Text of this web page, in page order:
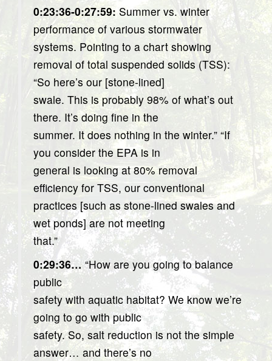
0:23:36-0:27:59: Summer vs. winter
performance of various stormwater
systems. Pointing to a chart showing
removal of total suspended solids (TSS):
“So here’s our [stone-lined]
swale. This is probably 98% of what’s out
there. It’s doing fine in the
summer. It does nothing in the winter.” “If
you consider the EPA is in
general is looking at 80% removal
efficiency for TSS, our conventional
practices [such as stone-lined swales and
wet ponds] are not meeting
that.”
0:29:36…“How are you going to balance
public
safety with aquatic habitat? We know we’re
going to go with public
safety. So, salt reduction is not the simple
answer… and there’s no